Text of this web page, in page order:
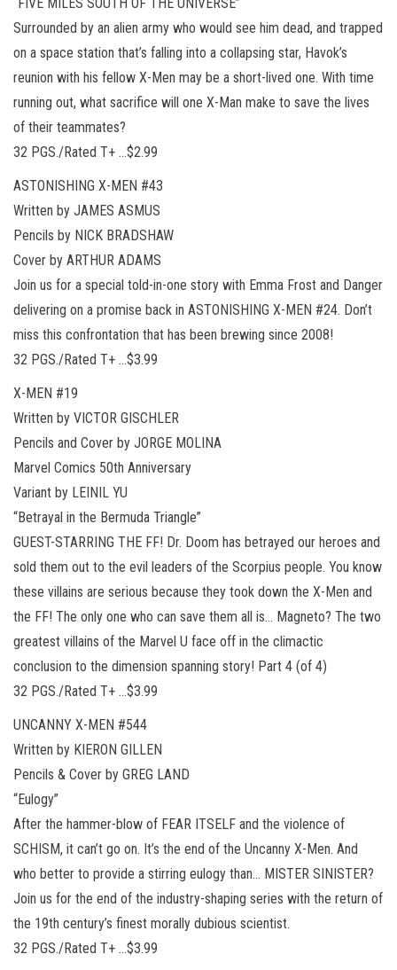
Surrounded by an alien army who would see him dead, and trapped
on a space station that’s falling into a collapsing star, Havok’s
reunion with his fellow X-Men may be a short-lived one. With time
running out, what sacrifice will one X-Man make to save the lives
of their teammates?
32 PGS./Rated T+ …$2.99
ASTONISHING X-MEN #43
Written by JAMES ASMUS
Pencils by NICK BRADSHAW
Cover by ARTHUR ADAMS
Join us for a special told-in-one story with Emma Frost and Danger
delivering on a promise back in ASTONISHING X-MEN #24. Don’t
miss this confrontation that has been brewing since 2008!
32 PGS./Rated T+ …$3.99
X-MEN #19
Written by VICTOR GISCHLER
Pencils and Cover by JORGE MOLINA
Marvel Comics 50th Anniversary
Variant by LEINIL YU
“Betrayal in the Bermuda Triangle”
GUEST-STARRING THE FF! Dr. Doom has betrayed our heroes and
sold them out to the evil leaders of the Scorpius people. You know
these villains are serious because they took down the X-Men and
the FF! The only one who can save them all is… Magneto? The two
greatest villains of the Marvel U face off in the climactic
conclusion to the dimension spanning story! Part 4 (of 4)
32 PGS./Rated T+ …$3.99
UNCANNY X-MEN #544
Written by KIERON GILLEN
Pencils & Cover by GREG LAND
“Eulogy”
After the hammer-blow of FEAR ITSELF and the violence of
SCHISM, it can’t go on. It’s the end of the Uncanny X-Men. And
who better to provide a stirring eulogy than… MISTER SINISTER?
Join us for the end of the industry-shaping series with the return of
the 19th century’s finest morally dubious scientist.
32 PGS./Rated T+ …$3.99